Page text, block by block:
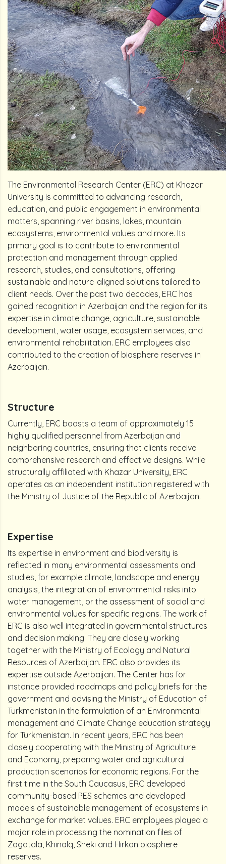
The Environmental Research Center (ERC) at Khazar
University is committed to advancing research,
education, and public engagement in environmental
matters, spanning river basins, lakes, mountain
ecosystems, environmental values and more. Its
primary goal is to contribute to environmental
protection and management through applied
research, studies, and consultations, offering
sustainable and nature-aligned solutions tailored to
client needs. Over the past two decades, ERC has
gained recognition in Azerbaijan and the region for its
expertise in climate change, agriculture, sustainable
development, water usage, ecosystem services, and
environmental rehabilitation. ERC employees also
contributed to the creation of biosphere reserves in
Azerbaijan.
Structure
Currently, ERC boasts a team of approximately 15
highly qualified personnel from Azerbaijan and
neighboring countries, ensuring that clients receive
comprehensive research and effective designs. While
structurally affiliated with Khazar University, ERC
operates as an independent institution registered with
the Ministry of Justice of the Republic of Azerbaijan.
Expertise
Its expertise in environment and biodiversity is
reflected in many environmental assessments and
studies, for example climate, landscape and energy
analysis, the integration of environmental risks into
water management, or the assessment of social and
environmental values for specific regions. The work of
ERC is also well integrated in governmental structures
and decision making. They are closely working
together with the Ministry of Ecology and Natural
Resources of Azerbaijan. ERC also provides its
expertise outside Azerbaijan. The Center has for
instance provided roadmaps and policy briefs for the
government and advising the Ministry of Education of
Turkmenistan in the formulation of an Environmental
management and Climate Change education strategy
for Turkmenistan. In recent years, ERC has been
closely cooperating with the Ministry of Agriculture
and Economy, preparing water and agricultural
production scenarios for economic regions. For the
first time in the South Caucasus, ERC developed
community-based PES schemes and developed
models of sustainable management of ecosystems in
exchange for market values. ERC employees played a
major role in processing the nomination files of
Zagatala, Khinalq, Sheki and Hirkan biosphere
reserves.